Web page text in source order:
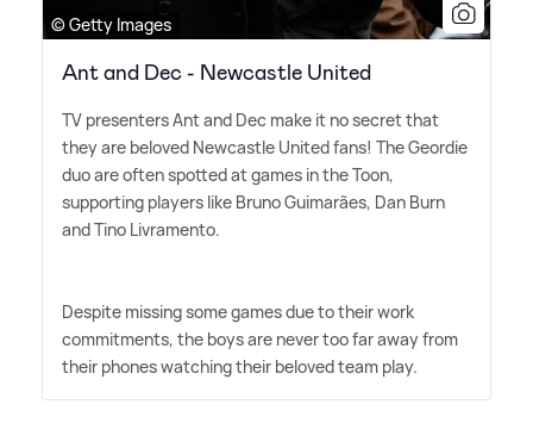
© Getty Images
Ant and Dec - Newcastle United
TV presenters Ant and Dec make it no secret that
they are beloved Newcastle United fans! The Geordie
duo are often spotted at games in the Toon,
supporting players like Bruno Guimarães, Dan Burn
and Tino Livramento.
Despite missing some games due to their work
commitments, the boys are never too far away from
their phones watching their beloved team play.